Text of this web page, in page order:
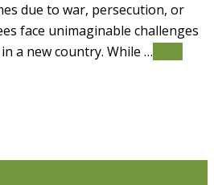
due to war, persecution, or
face unimaginable challenges
a new country. While …